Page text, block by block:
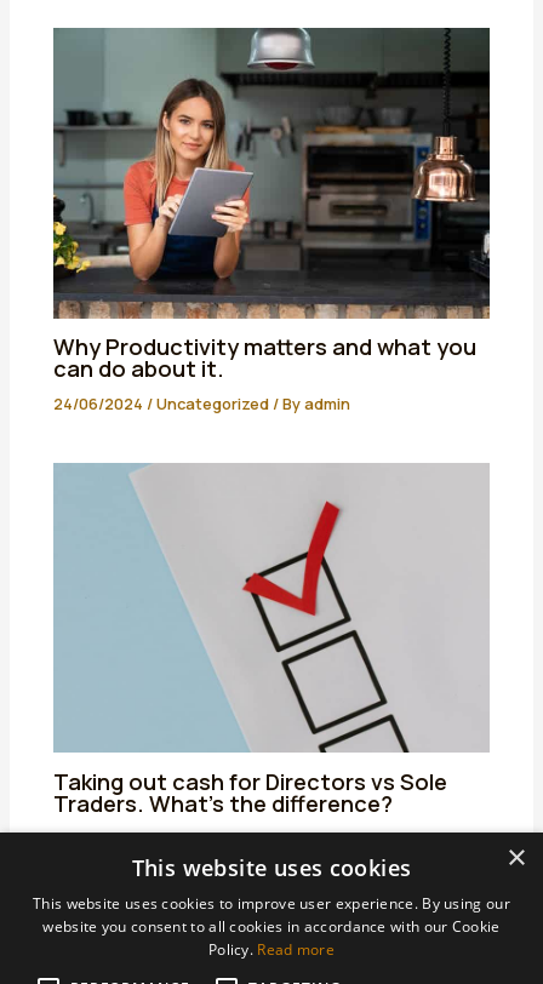
Why Productivity matters and what you
can do about it.
24/06/2024/Uncategorized/ Byadmin
Taking out cash for Directors vs Sole
Traders. What’s the difference?
25/06/2024/Uncategorized/ Byadmin ×
This website uses cookies
This website uses cookies to improve user experience. By using our
website you consent to all cookies in accordance with our Cookie
Policy. Read more